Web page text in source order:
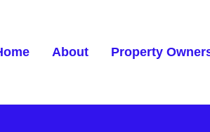
About Property